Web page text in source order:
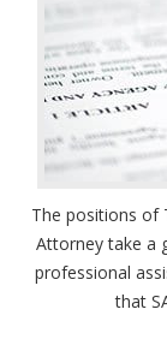
The positions of
Attorney take a
professional
that